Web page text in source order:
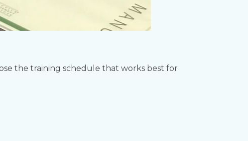
the training schedule that works best for